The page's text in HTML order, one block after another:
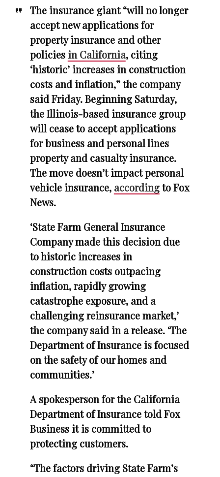
The insurance giant “will no longer
accept new applications for
property insurance and other
policies in California, citing
‘historic’ increases in construction
costs and inflation,” the company
said Friday. Beginning Saturday,
the Illinois-based insurance group
will cease to accept applications
for business and personal lines
property and casualty insurance.
The move doesn’t impact personal
vehicle insurance, accordingto Fox
News.
‘State Farm General Insurance
Company made this decision due
to historic increases in
construction costs outpacing
inflation, rapidly growing
catastrophe exposure, and a
challenging reinsurance market,’
the company said in a release. ‘The
Department of Insurance is focused
on the safety of our homes and
communities.’
A spokesperson for the California
Department of Insurance told Fox
Business it is committed to
protecting customers.
“The factors driving State Farm’s